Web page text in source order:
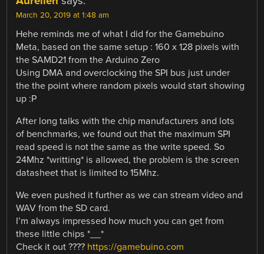
March 20, 2019 at 1:48 am
Hehe reminds me of what I did for the Gamebuino
Meta, based on the same setup : 160 x 128 pixels with
the SAMD21 from the Arduino Zero
Using DMA and overclocking the SPI bus just under
the the point where random pixels would start showing
up :P
After long talks with the chip manufacturers and lots
of benchmarks, we found out that the maximum SPI
read speed is not the same as the write speed. So
24Mhz *writting* is allowed, the problem is the screen
datasheet that is limited to 15Mhz.
We even pushed it further as we can stream video and
WAV from the SD card.
I’m always impressed how much you can get from
these little chips *__*
Check it out ???? https://gamebuino.com